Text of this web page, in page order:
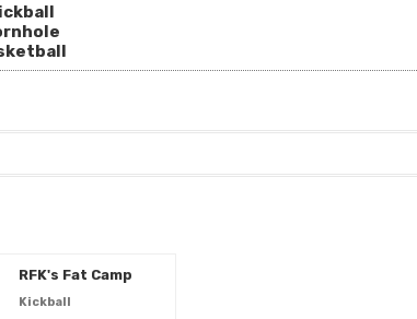
RFK's Fat Camp
Kickball